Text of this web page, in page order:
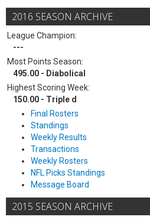
2016 SEASON ARCHIVE
League Champion:
---
Most Points Season:
495.00 - Diabolical
Highest Scoring Week:
150.00 - Triple d
Final Rosters
Standings
Weekly Results
Transactions
Weekly Rosters
NFL Picks Standings
Message Board
2015 SEASON ARCHIVE